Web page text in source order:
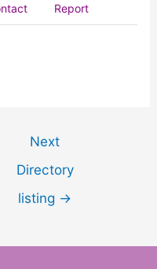
Report
Next
Directory
listing →